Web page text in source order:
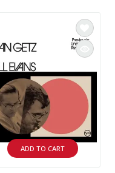
ADD TO CART